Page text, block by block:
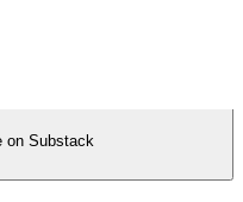
on Substack